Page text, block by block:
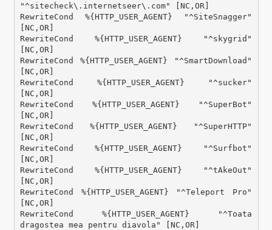
"^sitecheck\.internetseer\.com" [NC,OR]
RewriteCond %{HTTP_USER_AGENT} "^SiteSnagger"
[NC,OR]
RewriteCond %{HTTP_USER_AGENT} "^skygrid"
[NC,OR]
RewriteCond %{HTTP_USER_AGENT} "^SmartDownload"
[NC,OR]
RewriteCond %{HTTP_USER_AGENT} "^sucker"
[NC,OR]
RewriteCond %{HTTP_USER_AGENT} "^SuperBot"
[NC,OR]
RewriteCond %{HTTP_USER_AGENT} "^SuperHTTP"
[NC,OR]
RewriteCond %{HTTP_USER_AGENT} "^Surfbot"
[NC,OR]
RewriteCond %{HTTP_USER_AGENT} "^tAkeOut"
[NC,OR]
RewriteCond %{HTTP_USER_AGENT} "^Teleport Pro"
[NC,OR]
RewriteCond %{HTTP_USER_AGENT} "^Toata
dragostea mea pentru diavola" [NC,OR]